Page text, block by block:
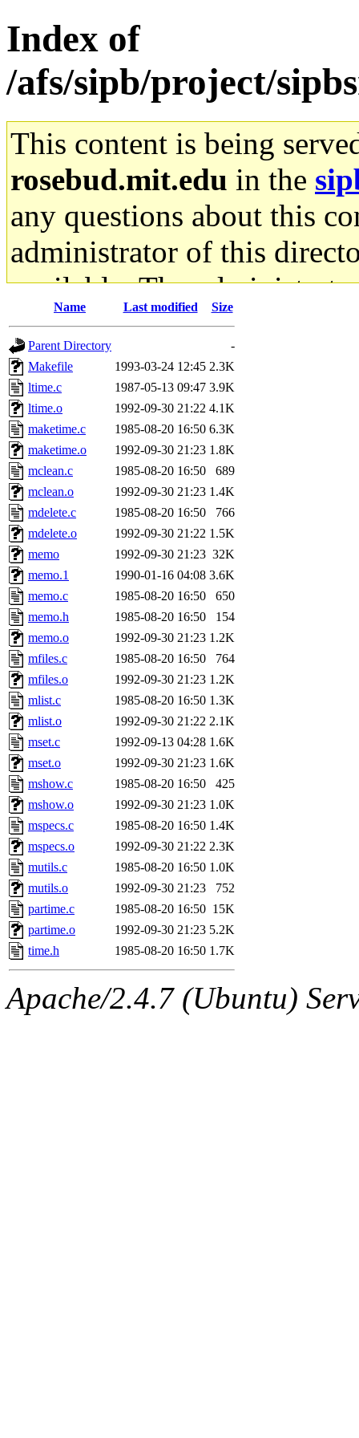
Index of
/afs/sipb/project/
This content is being
rosebud.mit.edu in the
any questions about this
administrator of this
available. The
gateway are not
ability to remove it.
The administrator of this
rjbarbal, nocturne, nygren,
danw, jtidwell, yoav, jik,
gamadrid, ghudson,
gamache, mlbarrow,
jcbourne, opus, web,
sepherke, mhpower,
marc, wesommer,
proven, jweiss, yandros,
yonah, rshah, merolish,
mwhitson, mkgray,
fustflum, tlyu, seph,
jhamrick, mycroft, kretch,
asedeno, mitchb, andersk,
iannucci, nelhage, yoz,
tabbott, dmaze.root,
basch.root, ezyang,
hartmans.root,
Name Last modified Size
Parent Directory
-
Makefile
1993-03-24 12:45 2.3K
ltime.c
1987-05-13 09:47 3.9K
ltime.o
1992-09-30 21:22 4.1K
maketime.c
1985-08-20 16:50 6.3K
maketime.o
1992-09-30 21:23 1.8K
mclean.c
1985-08-20 16:50
689
mclean.o
1992-09-30 21:23 1.4K
mdelete.c
1985-08-20 16:50
766
mdelete.o
1992-09-30 21:22 1.5K
memo
1992-09-30 21:23 32K
memo.1
1990-01-16 04:08 3.6K
memo.c
1985-08-20 16:50
650
memo.h
1985-08-20 16:50
154
memo.o
1992-09-30 21:23 1.2K
mfiles.c
1985-08-20 16:50
764
mfiles.o
1992-09-30 21:23 1.2K
mlist.c
1985-08-20 16:50 1.3K
mlist.o
1992-09-30 21:22 2.1K
mset.c
1992-09-13 04:28 1.6K
mset.o
1992-09-30 21:23 1.6K
mshow.c
1985-08-20 16:50
425
mshow.o
1992-09-30 21:23 1.0K
mspecs.c
1985-08-20 16:50 1.4K
mspecs.o
1992-09-30 21:22 2.3K
mutils.c
1985-08-20 16:50 1.0K
mutils.o
1992-09-30 21:23
752
partime.c
1985-08-20 16:50 15K
partime.o
1992-09-30 21:23 5.2K
time.h
1985-08-20 16:50 1.7K
Apache/2.4.7 (Ubuntu)